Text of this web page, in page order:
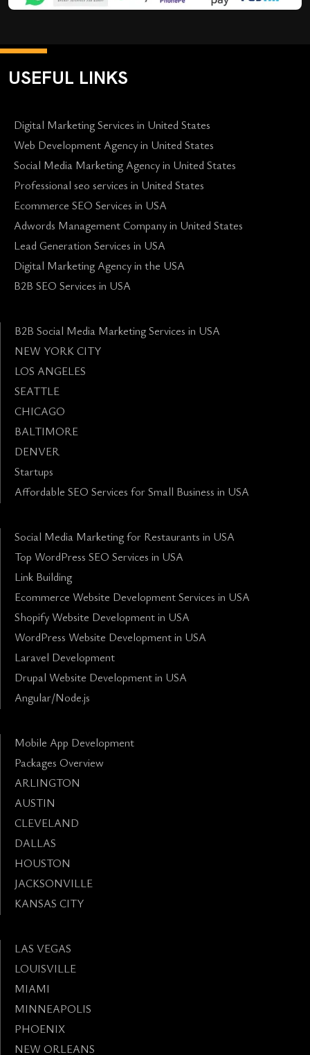
USEFUL LINKS
Digital Marketing Services in United States
Web Development Agency in United States
Social Media Marketing Agency in United States
Professional seo services in United States
Ecommerce SEO Services in USA
Adwords Management Company in United States
Lead Generation Services in USA
Digital Marketing Agency in the USA
B2B SEO Services in USA
B2B Social Media Marketing Services in USA
NEW YORK CITY
LOS ANGELES
SEATTLE
CHICAGO
BALTIMORE
DENVER
Startups
Affordable SEO Services for Small Business in USA
Social Media Marketing for Restaurants in USA
Top WordPress SEO Services in USA
Link Building
Ecommerce Website Development Services in USA
Shopify Website Development in USA
WordPress Website Development in USA
Laravel Development
Drupal Website Development in USA
Angular/Node.js
Mobile App Development
Packages Overview
ARLINGTON
AUSTIN
CLEVELAND
DALLAS
HOUSTON
JACKSONVILLE
KANSAS CITY
LAS VEGAS
LOUISVILLE
MIAMI
MINNEAPOLIS
PHOENIX
NEW ORLEANS